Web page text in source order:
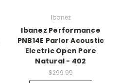
Ibanez
Ibanez Performance
PNB14E Parlor Acoustic
Electric Open Pore
Natural - 402
$299.99